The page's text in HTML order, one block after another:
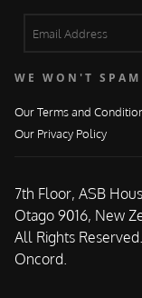
WE WON'T SPAM
Our Terms and
Our Privacy Policy
7th Floor, ASB
Otago 9016, New
All Rights
Oncord.